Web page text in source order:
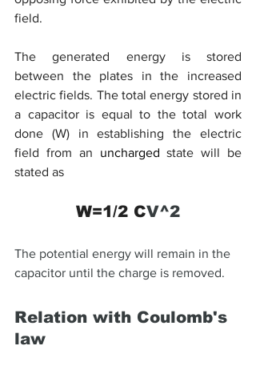
field.
The generated energy is stored
between the plates in the increased
electric fields. The total energy stored in
a capacitor is equal to the total work
done (W) in establishing the electric
field from an uncharged state will be
stated as
W=1/2 CV^2
The potential energy will remain in the
capacitor until the charge is removed.
Relation with Coulomb's
law